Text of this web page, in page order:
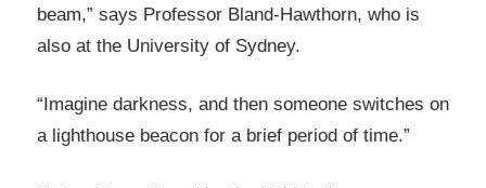
beam,” says Professor Bland-Hawthorn, who is
also at the University of Sydney.
“Imagine darkness, and then someone switches on
a lighthouse beacon for a brief period of time.”